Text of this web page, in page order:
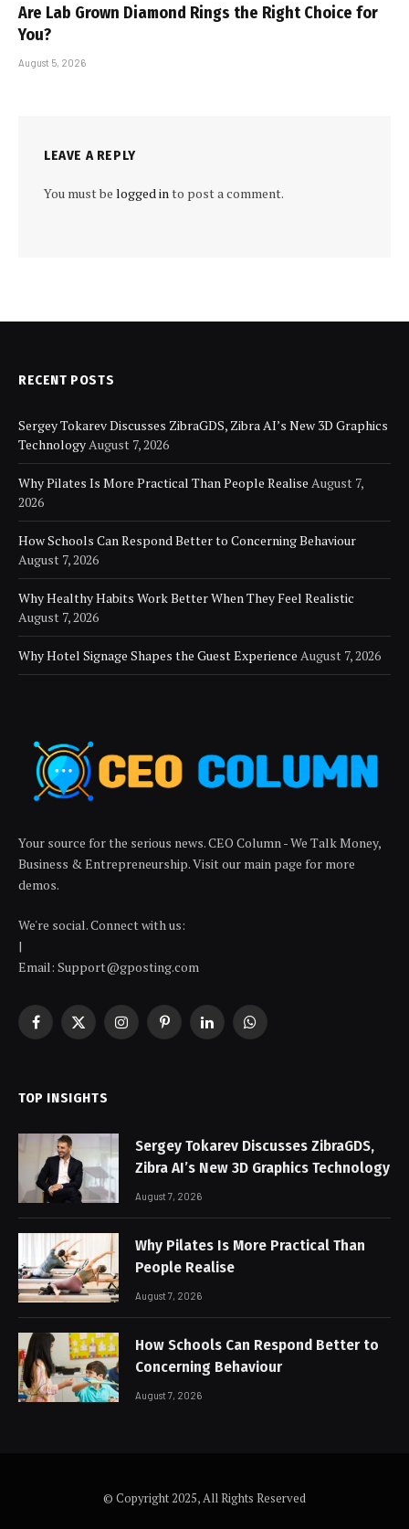
Are Lab Grown Diamond Rings the Right Choice for
You?
August 5, 2026
LEAVE A REPLY
You must be logged into post a comment.
RECENT POSTS
Sergey Tokarev Discusses ZibraGDS, Zibra AI’s New 3D Graphics
TechnologyAugust 7, 2026
Why Pilates Is More Practical Than People Realise August 7,
2026
How Schools Can Respond Better to Concerning Behaviour
August 7, 2026
Why Healthy Habits Work Better When They Feel Realistic
August 7, 2026
Why Hotel Signage Shapes the Guest Experience August 7, 2026
Your source for the serious news. CEO Column - We Talk Money,
Business & Entrepreneurship. Visit our main page for more
demos.
We're social. Connect with us:
|
Email: Support@gposting.com
Facebook
X
InstagramPinterestLinkedInWhatsApp
TOP INSIGHTS
Sergey Tokarev Discusses ZibraGDS,
Zibra AI’s New 3D Graphics Technology
August 7, 2026
Why Pilates Is More Practical Than
People Realise
August 7, 2026
How Schools Can Respond Better to
Concerning Behaviour
August 7, 2026
© Copyright 2025, All Rights Reserved